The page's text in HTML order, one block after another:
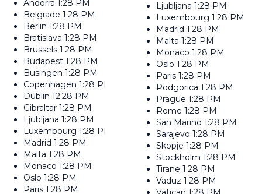
Andorra 1:28 PM
Belgrade 1:28 PM
Berlin 1:28 PM
Bratislava 1:28 PM
Brussels 1:28 PM
Budapest 1:28 PM
Busingen 1:28 PM
Copenhagen 1:28 PM
Dublin 12:28 PM
Gibraltar 1:28 PM
Ljubljana 1:28 PM
Luxembourg 1:28 PM
Madrid 1:28 PM
Malta 1:28 PM
Monaco 1:28 PM
Oslo 1:28 PM
Paris 1:28 PM
Ljubljana 1:28 PM
Luxembourg 1:28 PM
Madrid 1:28 PM
Malta 1:28 PM
Monaco 1:28 PM
Oslo 1:28 PM
Paris 1:28 PM
Podgorica 1:28 PM
Prague 1:28 PM
Rome 1:28 PM
San Marino 1:28 PM
Sarajevo 1:28 PM
Skopje 1:28 PM
Stockholm 1:28 PM
Tirane 1:28 PM
Vaduz 1:28 PM